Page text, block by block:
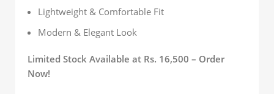
Lightweight & Comfortable Fit
Modern & Elegant Look
Limited Stock Available at Rs. 16,500 – Order
Now!